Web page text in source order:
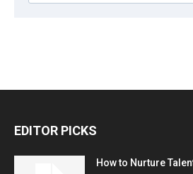
EDITOR PICKS
How to Nurture